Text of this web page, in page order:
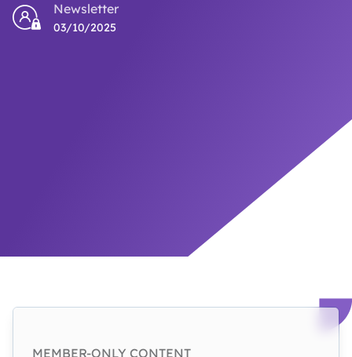
Newsletter
03/10/2025
MEMBER-ONLY CONTENT